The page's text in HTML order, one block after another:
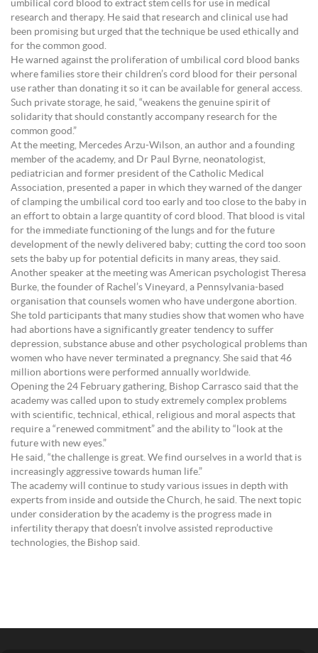
umbilical cord blood to extract stem cells for use in medical
research and therapy. He said that research and clinical use had
been promising but urged that the technique be used ethically and
for the common good.
He warned against the proliferation of umbilical cord blood banks
where families store their children’s cord blood for their personal
use rather than donating it so it can be available for general access.
Such private storage, he said, “weakens the genuine spirit of
solidarity that should constantly accompany research for the
common good.”
At the meeting, Mercedes Arzu-Wilson, an author and a founding
member of the academy, and Dr Paul Byrne, neonatologist,
pediatrician and former president of the Catholic Medical
Association, presented a paper in which they warned of the danger
of clamping the umbilical cord too early and too close to the baby in
an effort to obtain a large quantity of cord blood. That blood is vital
for the immediate functioning of the lungs and for the future
development of the newly delivered baby; cutting the cord too soon
sets the baby up for potential deficits in many areas, they said.
Another speaker at the meeting was American psychologist Theresa
Burke, the founder of Rachel’s Vineyard, a Pennsylvania-based
organisation that counsels women who have undergone abortion.
She told participants that many studies show that women who have
had abortions have a significantly greater tendency to suffer
depression, substance abuse and other psychological problems than
women who have never terminated a pregnancy. She said that 46
million abortions were performed annually worldwide.
Opening the 24 February gathering, Bishop Carrasco said that the
academy was called upon to study extremely complex problems
with scientific, technical, ethical, religious and moral aspects that
require a “renewed commitment” and the ability to “look at the
future with new eyes.”
He said, “the challenge is great. We find ourselves in a world that is
increasingly aggressive towards human life.”
The academy will continue to study various issues in depth with
experts from inside and outside the Church, he said. The next topic
under consideration by the academy is the progress made in
infertility therapy that doesn’t involve assisted reproductive
technologies, the Bishop said.